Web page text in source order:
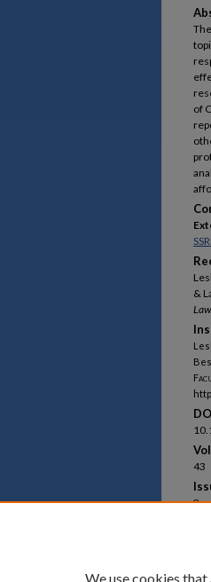
of
&
43
3
609
We use cookies